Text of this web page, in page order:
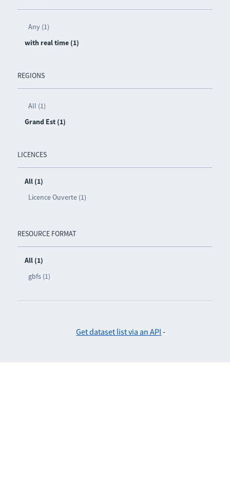
Any (1)
with real time (1)
REGIONS
All (1)
Grand Est (1)
LICENCES
All (1)
Licence Ouverte (1)
RESOURCE FORMAT
All (1)
gbfs (1)
Get dataset list via an API -